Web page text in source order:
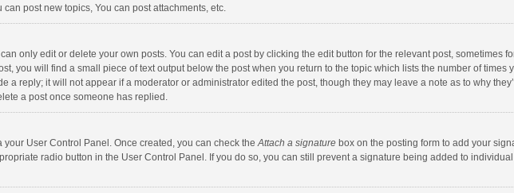
post new topics, You can post attachments, etc.
only edit or delete your own posts. You can edit a post by clicking the edit button for the relevant post, sometimes
you will find a small piece of text output below the post when you return to the topic which lists the number of times
a reply; it will not appear if a moderator or administrator edited the post, though they may leave a note as to why
a post once someone has replied.
User Control Panel. Once created, you can check theAttach a signature box on the posting form to add your
radio button in the User Control Panel. If you do so, you can still prevent a signature being added to